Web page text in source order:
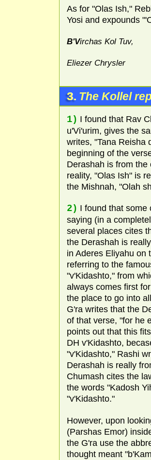
As for "Olas Ish,"
Yosi and expounds
B'Virchas Kol Tuv,
Eliezer Chrysler
3. The Kollel
1) I found that Rav
u'Vi'urim, gives the
writes, "Tana Reisha
beginning of the
Derashah is from the
reality, "Olas Ish" is
the Mishnah, "Olah
2) I found that some
saying (in a
several places cites
the Derashah is
in Aderes Eliyahu on
referring to the
"v'Kidashto," from
always comes first
the place to go into
G'ra writes that the
of that verse, "for he
points out that this
DH v'Kidashto,
"v'Kidashto," Rashi
Derashah is really
Chumash cites the
the words "Kadosh
"v'Kidashto."
However, upon
(Parshas Emor)
the G'ra use the
thought meant